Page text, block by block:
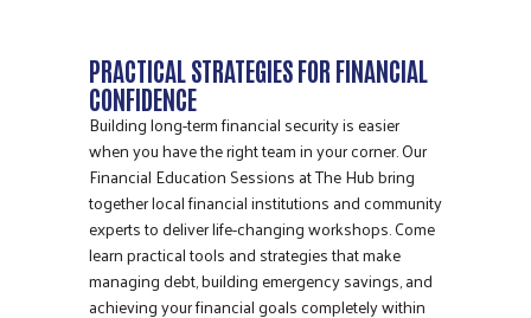
PRACTICAL STRATEGIES FOR FINANCIAL
CONFIDENCE
Building long-term financial security is easier
when you have the right team in your corner. Our
Financial Education Sessions at The Hub bring
together local financial institutions and community
experts to deliver life-changing workshops. Come
learn practical tools and strategies that make
managing debt, building emergency savings, and
achieving your financial goals completely within